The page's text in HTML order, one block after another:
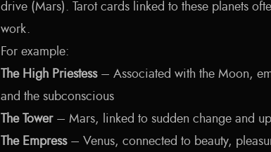
drive (Mars). Tarot cards linked to these planets
work.
For example:
The High Priestess– Associated with the Moon,
and the subconscious
The Tower– Mars, linked to sudden change and
The Empress– Venus, connected to beauty,